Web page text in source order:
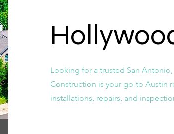
Looking for a trusted San
Construction is your go-to Austin
installations, repairs, and